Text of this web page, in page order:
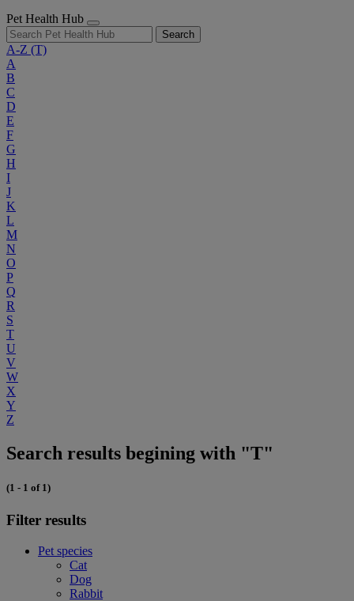
Pet Health Hub
Search
A-Z (T)
A
B
C
D
E
F
G
H
I
J
K
L
M
N
O
P
Q
R
S
T
U
V
W
X
Y
Z
Search results begining with "T"
(1 - 1 of 1)
Filter results
Pet species
Cat
Dog
Rabbit